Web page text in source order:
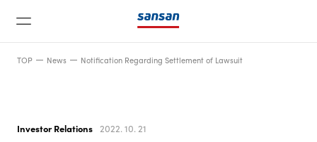
TOP News Notification Regarding Settlement of Lawsuit
Investor Relations 2022. 10. 21